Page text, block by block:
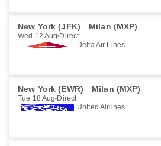
New York (JFK) Milan (MXP)
Wed 12 Aug Direct
Delta Air Lines
New York (EWR) Milan (MXP)
Tue 18 Aug Direct
United Airlines